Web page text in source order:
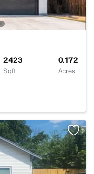
2423
Sqft
0.172
Acres